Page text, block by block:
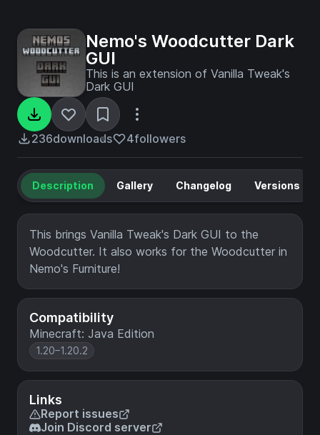
Nemo's Woodcutter Dark
GUI
This is an extension of Vanilla Tweak's
Dark GUI
236downloads 4followers
Compatibility
Minecraft: Java Edition
1.20–1.20.2
Links
Report issues
Join Discord server
Description Gallery Changelog Versions
This brings Vanilla Tweak's Dark GUI to the
Woodcutter. It also works for the Woodcutter in
Nemo's Furniture!